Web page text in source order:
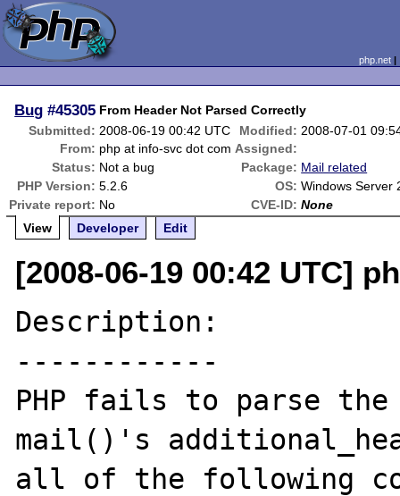
php.net
Bug #45305 From Header Not Parsed Correctly
Submitted: 2008-06-19 00:42 UTC Modified: 2008-07-01
From: php at info-svc dot com Assigned:
Status: Not a bug Package: Mail related
PHP Version: 5.2.6 OS: Windows Server
Private report: No CVE-ID: None
View
Developer Edit
[2008-06-19 00:42 UTC]
Description:
------------
PHP fails to parse the
mail()'s
all of the following